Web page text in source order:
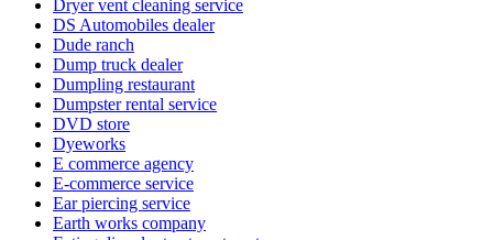
Dryer vent cleaning service
DS Automobiles dealer
Dude ranch
Dump truck dealer
Dumpling restaurant
Dumpster rental service
DVD store
Dyeworks
E commerce agency
E-commerce service
Ear piercing service
Earth works company